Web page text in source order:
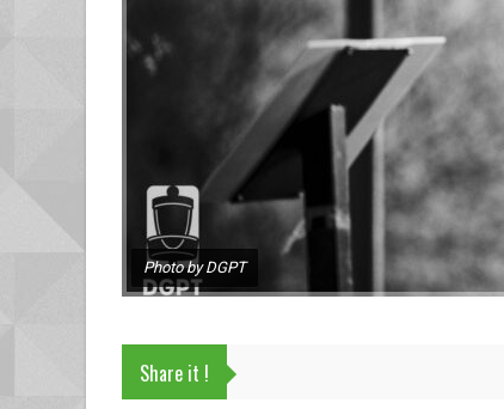
Photo by DGPT
Share it !